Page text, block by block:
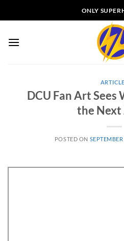
to
ONLY
DCU Fan Art Sees
the Next
POSTED ON